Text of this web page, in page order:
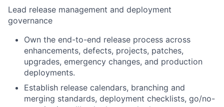
Lead release management and deployment
governance
Own the end-to-end release process across
enhancements, defects, projects, patches,
upgrades, emergency changes, and production
deployments.
Establish release calendars, branching and
merging standards, deployment checklists, go/no-